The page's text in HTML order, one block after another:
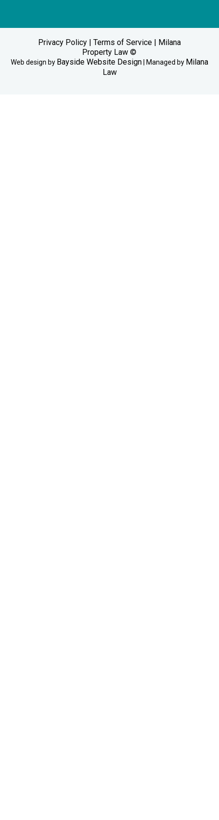
Privacy Policy| Terms of Service| Milana
Property Law ©
Web design by Bayside Website Design| Managed by Milana
Law